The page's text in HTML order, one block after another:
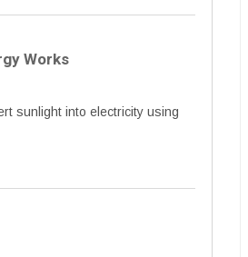
Works
sunlight into electricity using